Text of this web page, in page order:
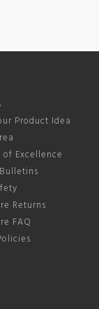
Product Idea
Excellence
Returns
FAQ